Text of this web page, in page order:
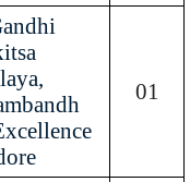
01